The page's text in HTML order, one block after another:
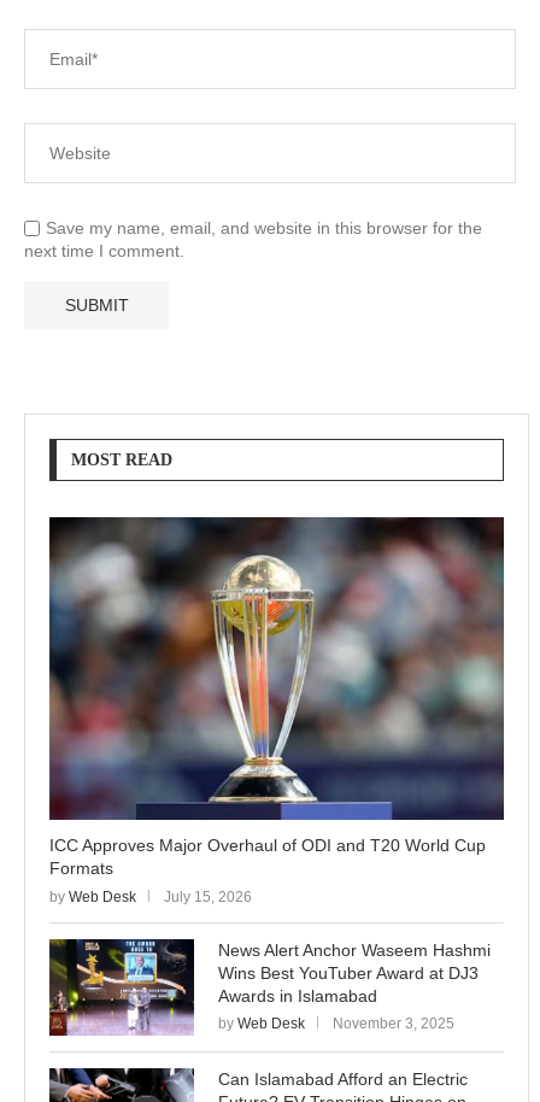
Save my name, email, and website in this browser for the
next time I comment.
MOST READ
ICC Approves Major Overhaul of ODI and T20 World Cup
Formats
by Web Desk July 15, 2026
News Alert Anchor Waseem Hashmi
Wins Best YouTuber Award at DJ3
Awards in Islamabad
by Web Desk November 3, 2025
Can Islamabad Afford an Electric